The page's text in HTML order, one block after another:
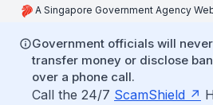
A Singapore Government Agency
Government officials will
transfer money or disclose
over a phone call.
Call the 24/7 ScamShield